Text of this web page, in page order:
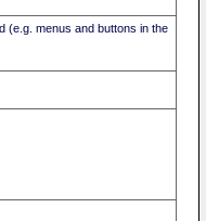
(e.g. menus and buttons in the